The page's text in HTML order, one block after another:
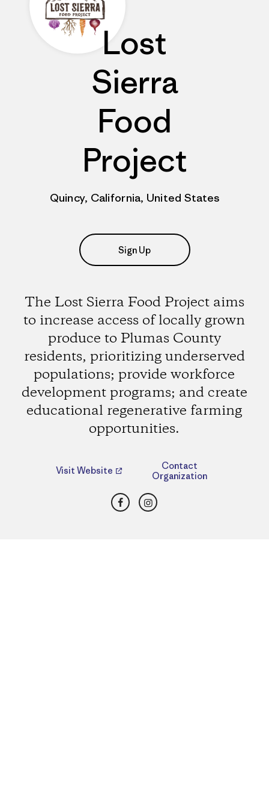
Lost
Sierra
Food
Project
Quincy, California, United States
Sign Up
The Lost Sierra Food Project aims
to increase access of locally grown
produce to Plumas County
residents, prioritizing underserved
populations; provide workforce
development programs; and create
educational regenerative farming
opportunities.
Visit Website
Contact
Organization
FacebookInstagram